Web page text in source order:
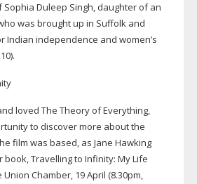
Duleep Singh, daughter of an
was brought up in Suffolk and
Indian independence and women’s
loved The Theory of Everything,
to discover more about the
film was based, as Jane Hawking
Travelling to Infinity: My Life
Chamber, 19 April (8.30pm,